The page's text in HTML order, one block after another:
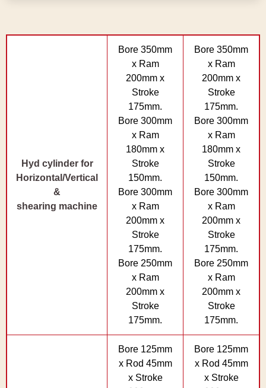
Hyd cylinder for
Horizontal/Vertical
&
shearing machine
Bore 350mm
x Ram
200mm x
Stroke
175mm.
Bore 300mm
x Ram
180mm x
Stroke
150mm.
Bore 300mm
x Ram
200mm x
Stroke
175mm.
Bore 250mm
x Ram
200mm x
Stroke
175mm.
Bore 350mm
x Ram
200mm x
Stroke
175mm.
Bore 300mm
x Ram
180mm x
Stroke
150mm.
Bore 300mm
x Ram
200mm x
Stroke
175mm.
Bore 250mm
x Ram
200mm x
Stroke
175mm.
Bore 125mm
x Rod 45mm
x Stroke
Bore 125mm
x Rod 45mm
x Stroke